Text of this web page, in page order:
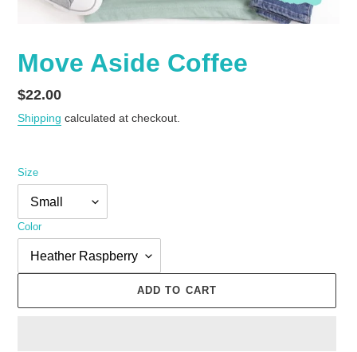
Move Aside Coffee
Regular
price
$22.00
Shipping calculated at checkout.
Size
Color
ADD TO CART